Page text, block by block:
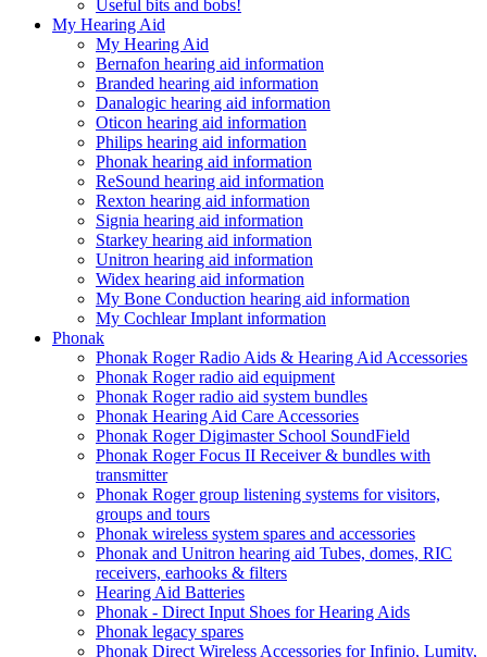
Useful bits and bobs!
My Hearing Aid
My Hearing Aid
Bernafon hearing aid information
Branded hearing aid information
Danalogic hearing aid information
Oticon hearing aid information
Philips hearing aid information
Phonak hearing aid information
ReSound hearing aid information
Rexton hearing aid information
Signia hearing aid information
Starkey hearing aid information
Unitron hearing aid information
Widex hearing aid information
My Bone Conduction hearing aid information
My Cochlear Implant information
Phonak
Phonak Roger Radio Aids & Hearing Aid Accessories
Phonak Roger radio aid equipment
Phonak Roger radio aid system bundles
Phonak Hearing Aid Care Accessories
Phonak Roger Digimaster School SoundField
Phonak Roger Focus II Receiver & bundles with
transmitter
Phonak Roger group listening systems for visitors,
groups and tours
Phonak wireless system spares and accessories
Phonak and Unitron hearing aid Tubes, domes, RIC
receivers, earhooks & filters
Hearing Aid Batteries
Phonak - Direct Input Shoes for Hearing Aids
Phonak legacy spares
Phonak Direct Wireless Accessories for Infinio, Lumity,